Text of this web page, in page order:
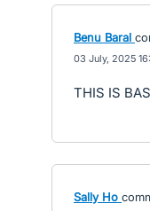
Benu Baral
03 July, 2025
THIS IS
Sally Ho